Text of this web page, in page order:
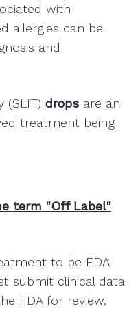
with
allergies can be
and
(SLIT) drops are an
treatment being
term "Off Label"
to be FDA
submit clinical data
FDA for review.